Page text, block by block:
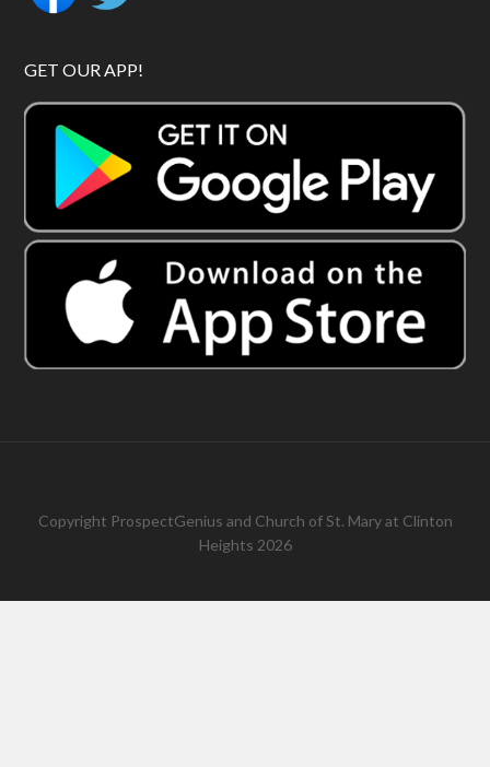
GET OUR APP!
Copyright ProspectGenius and Church of St. Mary at Clinton
Heights 2026